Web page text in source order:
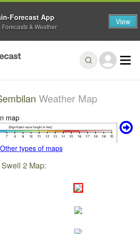
Weather Map
Other types of maps
2 Map:
Forecast App
Forecasts & Weather View